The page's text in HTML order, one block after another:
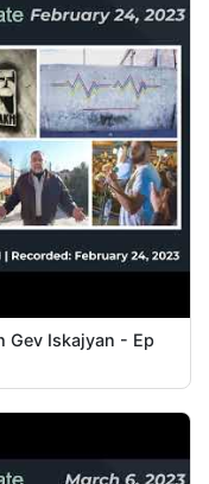
Gev Iskajyan - Ep